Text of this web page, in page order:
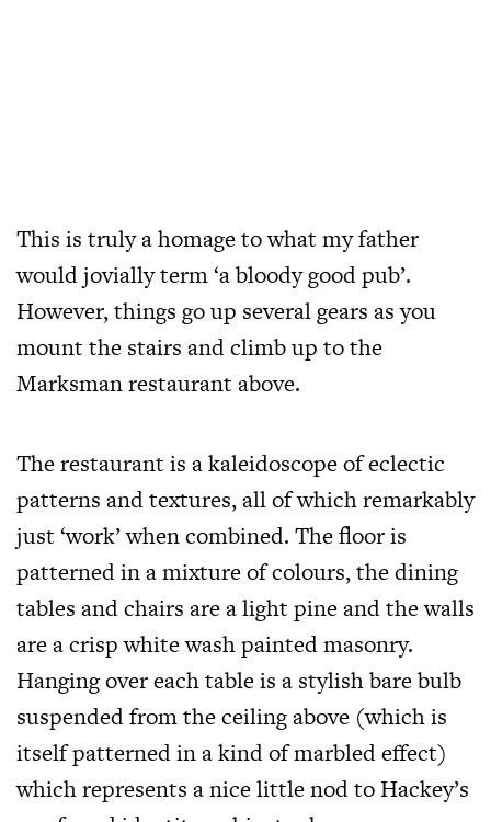
This is truly a homage to what my father
would jovially term ‘a bloody good pub’.
However, things go up several gears as you
mount the stairs and climb up to the
Marksman restaurant above.
The restaurant is a kaleidoscope of eclectic
patterns and textures, all of which remarkably
just ‘work’ when combined. The floor is
patterned in a mixture of colours, the dining
tables and chairs are a light pine and the walls
are a crisp white wash painted masonry.
Hanging over each table is a stylish bare bulb
suspended from the ceiling above (which is
itself patterned in a kind of marbled effect)
which represents a nice little nod to Hackey’s